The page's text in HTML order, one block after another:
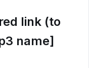
link (to
name]